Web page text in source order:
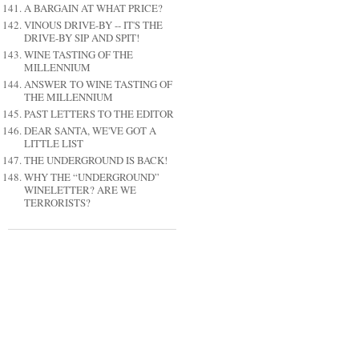
A BARGAIN AT WHAT PRICE?
VINOUS DRIVE-BY -- IT'S THE
DRIVE-BY SIP AND SPIT!
WINE TASTING OF THE
MILLENNIUM
ANSWER TO WINE TASTING OF
THE MILLENNIUM
PAST LETTERS TO THE EDITOR
DEAR SANTA, WE'VE GOT A
LITTLE LIST
THE UNDERGROUND IS BACK!
WHY THE “UNDERGROUND”
WINELETTER? ARE WE
TERRORISTS?